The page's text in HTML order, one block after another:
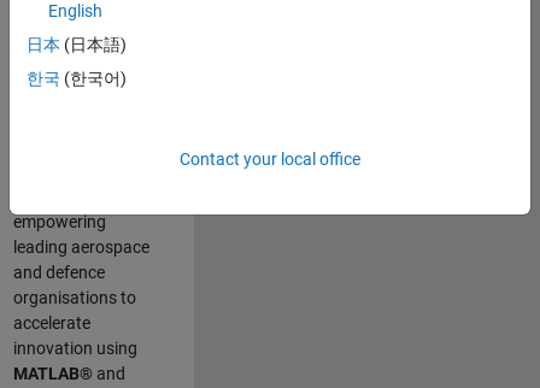
Engineer at
MathWorks, you
will act as a
empowering
leading aerospace
and defence
organisations to
accelerate
innovation using
MATLAB®and
English
日本 (日本語)
한국 (한국어)
Contact your local office